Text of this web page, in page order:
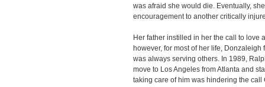
was afraid she would die. Eventually,
encouragement to another critically
Her father instilled in her the call to love
however, for most of her life,
was always serving others. In 1989,
move to Los Angeles from Atlanta and
taking care of him was hindering the call